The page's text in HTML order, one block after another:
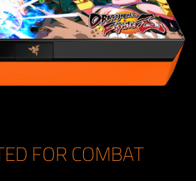
FOR COMBAT